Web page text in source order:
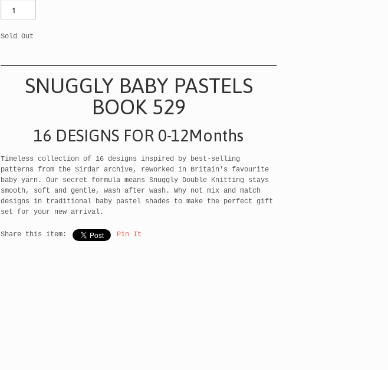
Sold Out
SNUGGLY BABY PASTELS
BOOK 529
16 DESIGNS FOR 0-12Months
Timeless collection of 16 designs inspired by best-selling
patterns from the Sirdar archive, reworked in Britain's favourite
baby yarn. Our secret formula means Snuggly Double Knitting stays
smooth, soft and gentle, wash after wash. Why not mix and match
designs in traditional baby pastel shades to make the perfect gift
set for your new arrival.
Share this item: Pin It